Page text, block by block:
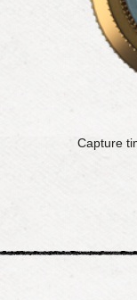
Capture